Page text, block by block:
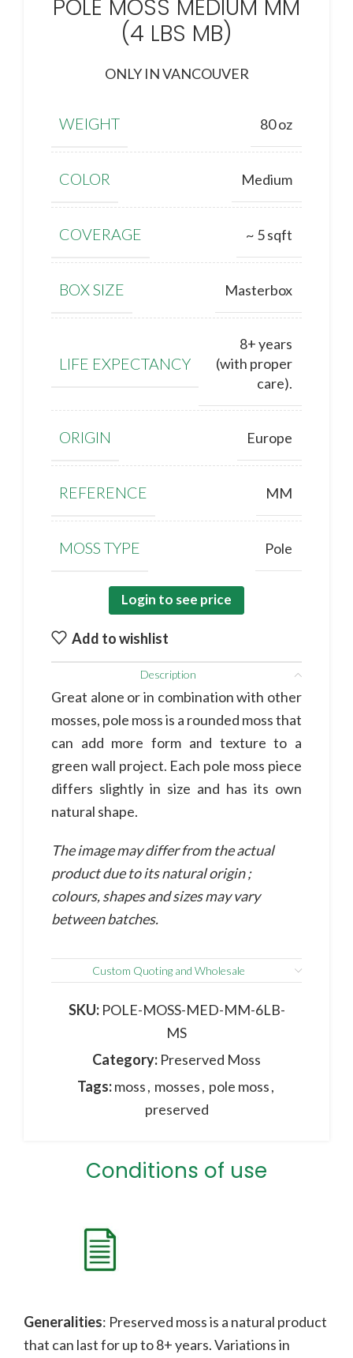
POLE MOSS MEDIUM MM
(4 LBS MB)
ONLY IN VANCOUVER
WEIGHT 80 oz
COLOR Medium
COVERAGE ~ 5 sqft
BOX SIZE Masterbox
LIFE EXPECTANCY
8+ years
(with proper
care).
ORIGIN Europe
REFERENCE MM
MOSS TYPE Pole
Login to see price
Add to wishlist
Description
Great alone or in combination with other
mosses, pole moss is a rounded moss that
can add more form and texture to a
green wall project. Each pole moss piece
differs slightly in size and has its own
natural shape.
The image may differ from the actual
product due to its natural origin ;
colours, shapes and sizes may vary
between batches.
Custom Quoting and Wholesale
SKU: POLE-MOSS-MED-MM-6LB-
MS
Category: Preserved Moss
Tags:moss, mosses, pole moss,
preserved
Conditions of use
Generalities: Preserved moss is a natural product
that can last for up to 8+ years. Variations in